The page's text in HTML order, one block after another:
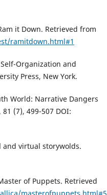
it Down. Retrieved from
ramitdown.html#1
Organization and
Press, New York.
World: Narrative Dangers
(7), 499-507 DOI:
and virtual storywolds.
of Puppets. Retrieved